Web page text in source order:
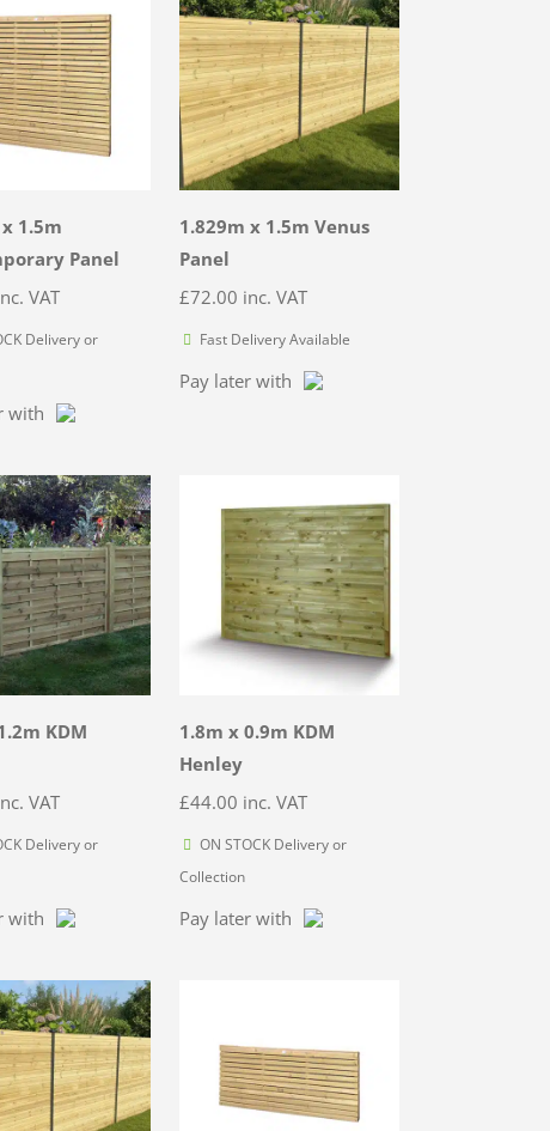
1.5m
Panel
VAT
Delivery or
with
1.829m x 1.5m Venus
Panel
£72.00 inc. VAT
Fast Delivery Available
Pay later with
KDM
VAT
Delivery or
with
1.8m x 0.9m KDM
Henley
£44.00 inc. VAT
ON STOCK Delivery or
Collection
Pay later with